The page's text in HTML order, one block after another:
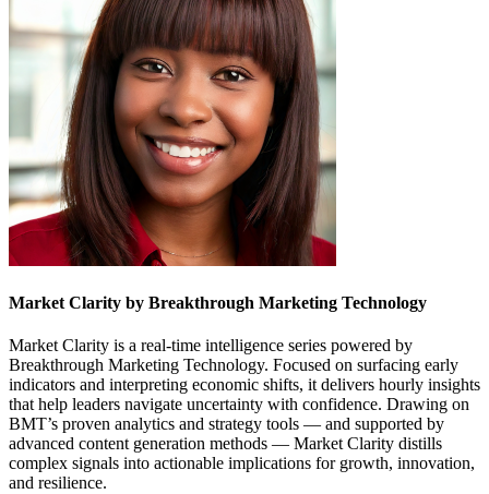
Market Clarity by Breakthrough Marketing Technology
Market Clarity is a real-time intelligence series powered by
Breakthrough Marketing Technology. Focused on surfacing early
indicators and interpreting economic shifts, it delivers hourly insights
that help leaders navigate uncertainty with confidence. Drawing on
BMT’s proven analytics and strategy tools — and supported by
advanced content generation methods — Market Clarity distills
complex signals into actionable implications for growth, innovation,
and resilience.